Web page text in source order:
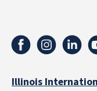
Illinois